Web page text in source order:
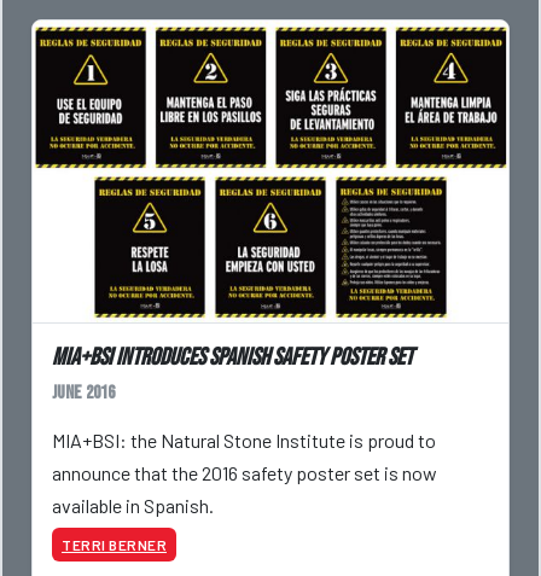
MIA+BSI Introduces Spanish Safety Poster Set
June 2016
MIA+BSI: the Natural Stone Institute is proud to
announce that the 2016 safety poster set is now
available in Spanish.
TERRI BERNER